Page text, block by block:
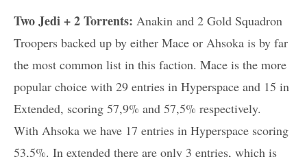
Two Jedi + 2 Torrents: Anakin and 2 Gold Squadron
Troopers backed up by either Mace or Ahsoka is by far
the most common list in this faction. Mace is the more
popular choice with 29 entries in Hyperspace and 15 in
Extended, scoring 57,9% and 57,5% respectively.
With Ahsoka we have 17 entries in Hyperspace scoring
53,5%. In extended there are only 3 entries, which is